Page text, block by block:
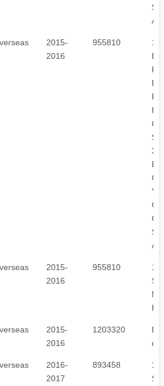
2015-
2016
955810
2015-
2016
955810
2015-
2016
1203320
2016-
2017
893458
1.